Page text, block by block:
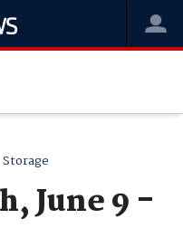
Storage
June 9 -